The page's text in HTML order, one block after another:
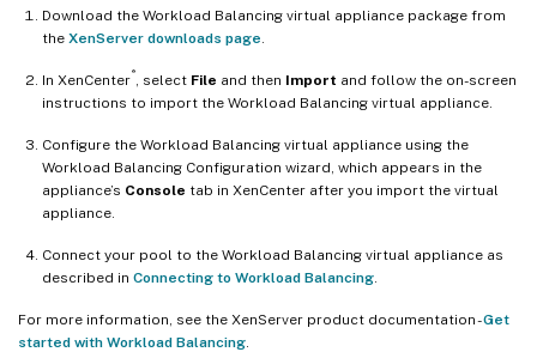
Download the Workload Balancing virtual appliance package from
the XenServer downloads page
In XenCenter® , select File and then Import and follow the on-screen
instructions to import the Workload Balancing virtual appliance.
Configure the Workload Balancing virtual appliance using the
Workload Balancing Configuration wizard, which appears in the
appliance’s Console tab in XenCenter after you import the virtual
appliance.
Connect your pool to the Workload Balancing virtual appliance as
described in Connecting to Workload Balancing
For more information, see the XenServer product documentation -Get
started with Workload Balancing